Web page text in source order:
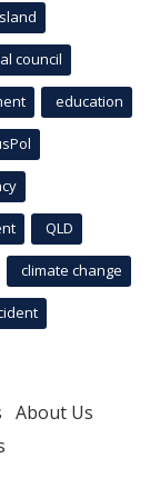
council
education
QLD
climate change
About Us